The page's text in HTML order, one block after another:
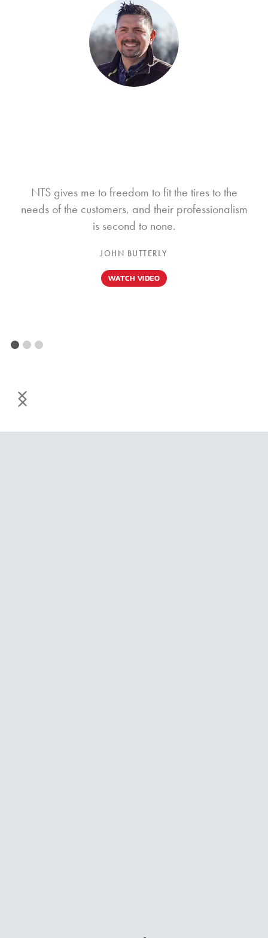
NTS gives me to freedom to fit the tires to the
needs of the customers, and their professionalism
is second to none.
JOHN BUTTERLY
WATCH VIDEO